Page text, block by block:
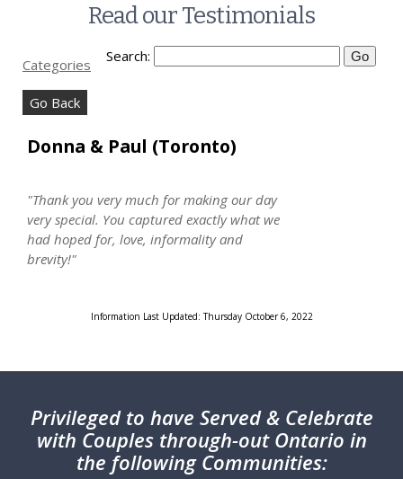
Read our Testimonials
Categories Search:
Go Back
Donna & Paul (Toronto)
"Thank you very much for making our day
very special. You captured exactly what we
had hoped for, love, informality and
brevity!"
Information Last Updated: Thursday October 6, 2022
Privileged to have Served & Celebrate
with Couples through-out Ontario in
the following Communities: